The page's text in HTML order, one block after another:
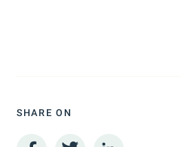
SHARE ON